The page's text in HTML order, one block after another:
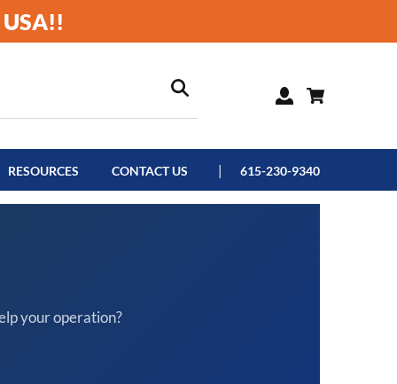
RESOURCES CONTACT US 615-230-9340
your operation?